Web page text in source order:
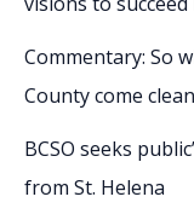
success,
1
Commentary: So
County come
BCSO seeks
from St. Helena